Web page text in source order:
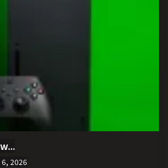
6, 2026